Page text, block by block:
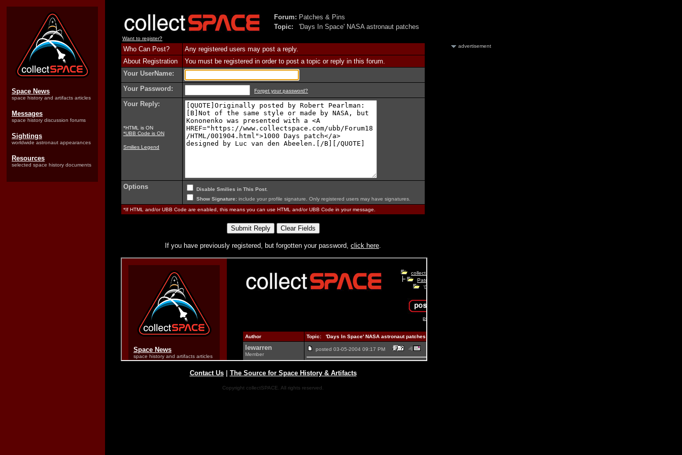
Space News
space history and artifacts articles
Messages
space history discussion forums
Sightings
worldwide astronaut appearances
Resources
selected space history documents
Forum: Patches & Pins
Topic:
'Days In Space' NASA astronaut patches
Want to register?
Who Can Post?
Any registered users may post a reply.
About Registration
You must be registered in order to post a topic or reply in this forum.
Your UserName:
Your Password:
Forget your password?
Your Reply:
*HTML is ON
*UBB Code is ON
Smilies Legend
Options Disable Smilies in This Post
Show Signature: include your profile signature. Only registered users may have signatures.
*If HTML and/or UBB Code are enabled, this means you can use HTML and/or UBB Code in your message.
If you have previously registered, but forgotten your password, click here.
Contact Us| The Source for Space History & Artifacts
Copyright collectSPACE. All rights reserved.
advertisement